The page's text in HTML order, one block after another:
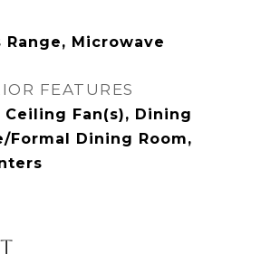
Range, Microwave
FEATURES
Fan(s), Dining
Formal Dining Room,